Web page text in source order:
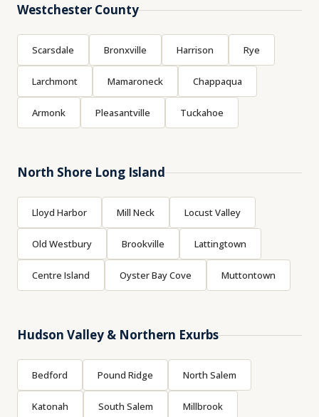
Westchester County
Scarsdale Bronxville Harrison Rye
Larchmont Mamaroneck Chappaqua
Armonk Pleasantville Tuckahoe
North Shore Long Island
Lloyd Harbor Mill Neck Locust Valley
Old Westbury Brookville Lattingtown
Centre Island Oyster Bay Cove Muttontown
Hudson Valley & Northern Exurbs
Bedford Pound Ridge North Salem
Katonah South Salem Millbrook